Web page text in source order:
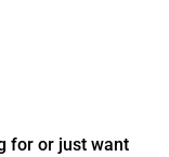
for or just want